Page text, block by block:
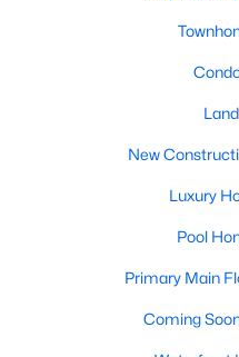
Zip
New
Luxury
Pool
Primary Main
Coming